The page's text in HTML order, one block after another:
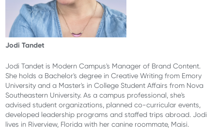
Jodi Tandet
Jodi Tandet is Modern Campus's Manager of Brand Content.
She holds a Bachelor's degree in Creative Writing from Emory
University and a Master's in College Student Affairs from Nova
Southeastern University. As a campus professional, she's
advised student organizations, planned co-curricular events,
developed leadership programs and staffed trips abroad. Jodi
lives in Riverview, Florida with her canine roommate, Maisi.